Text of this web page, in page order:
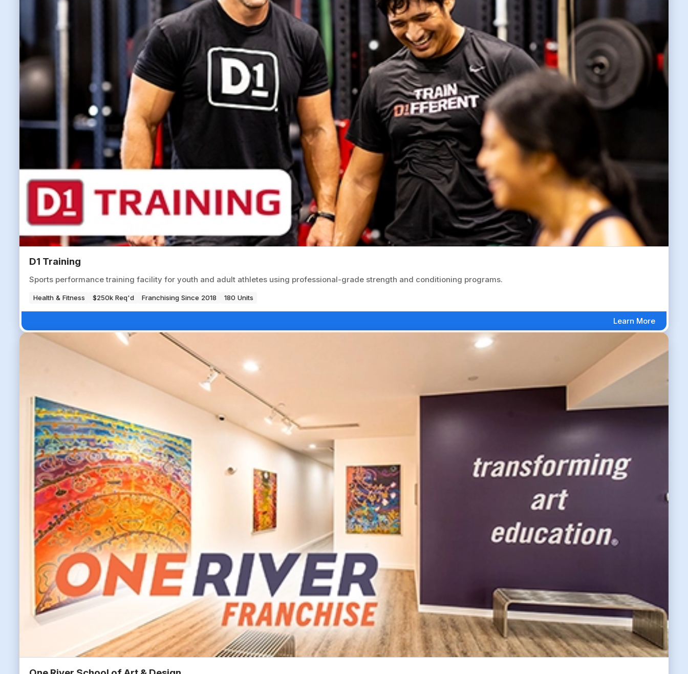
D1 Training
Sports performance training facility for youth and adult athletes using professional-grade strength and conditioning programs.
Health & Fitness $250k Req'd Franchising Since 2018 180 Units
Learn More